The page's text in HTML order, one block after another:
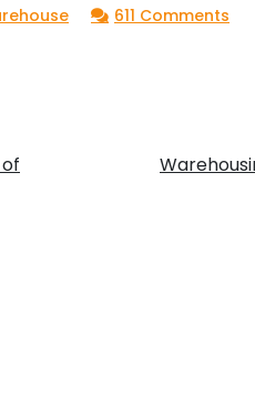
611 Comments